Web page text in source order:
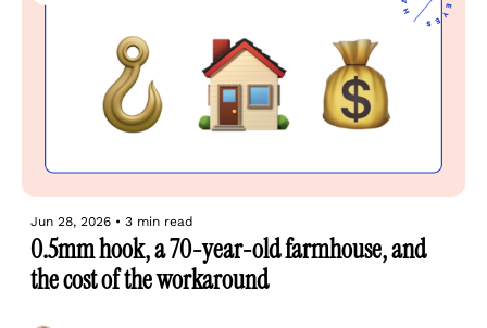
Jun 28, 2026 • 3 min read
0.5mm hook, a 70-year-old farmhouse, and
the cost of the workaround